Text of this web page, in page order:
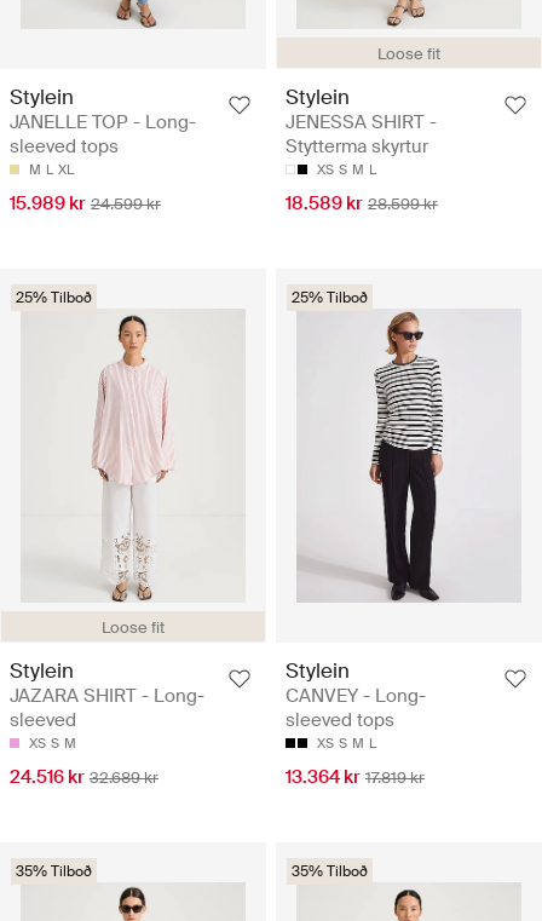
Stylein
JANELLE TOP - Long-
sleeved tops
M L XL
15.989 kr 24.599 kr
Loose fit
Stylein
JENESSA SHIRT -
Stytterma skyrtur
XS S M L
18.589 kr 28.599 kr
Loose fit
25% Tilboð
Stylein
JAZARA SHIRT - Long-
sleeved
XS S M
24.516 kr 32.689 kr
25% Tilboð
Stylein
CANVEY - Long-
sleeved tops
XS S M L
13.364 kr 17.819 kr
35% Tilboð 35% Tilboð